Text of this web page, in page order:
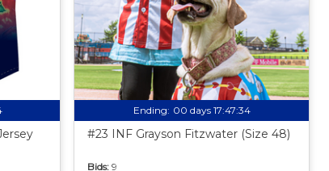
Ending: 00 days 17:47:33
#23 INF Grayson Fitzwater (Size 48)
Bids: 9